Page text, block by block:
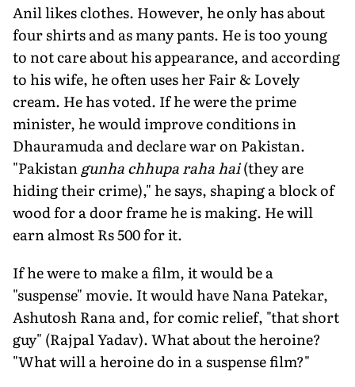
Anil likes clothes. However, he only has about
four shirts and as many pants. He is too young
to not care about his appearance, and according
to his wife, he often uses her Fair & Lovely
cream. He has voted. If he were the prime
minister, he would improve conditions in
Dhauramuda and declare war on Pakistan.
"Pakistangunha chhupa raha hai(they are
hiding their crime)," he says, shaping a block of
wood for a door frame he is making. He will
earn almost Rs 500 for it.
If he were to make a film, it would be a
"suspense" movie. It would have Nana Patekar,
Ashutosh Rana and, for comic relief, "that short
guy" (Rajpal Yadav). What about the heroine?
"What will a heroine do in a suspense film?"